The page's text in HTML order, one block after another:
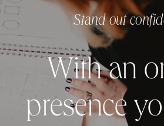
With an
presence
Stand out